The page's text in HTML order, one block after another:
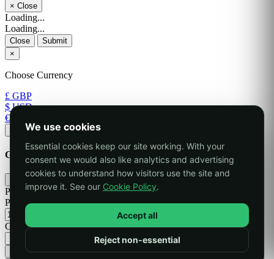
× Close
Loading...
Loading...
Close
Submit
×
Choose Currency
£ GBP
$ USD
€ EUR
Apply
Generate Password
Please enter a number between 8 and 64 for the password length
Password Length
Generated Password
Generate new password Copy
We use cookies
Essential cookies keep our site working. With your
consent we would also like analytics and advertising
cookies to understand how visitors use the site and
improve it. See our Cookie Policy.
Accept all
Reject non-essential